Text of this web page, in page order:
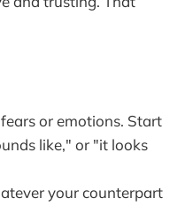
or emotions. Start
like," or "it looks
your counterpart